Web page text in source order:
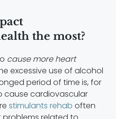
the most?
cause more heart
excessive use of alcohol
period of time is, for
cause cardiovascular
stimulants rehab often